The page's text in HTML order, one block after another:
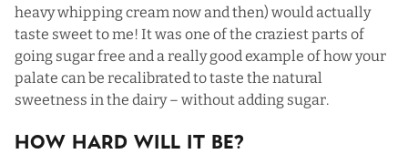
heavy whipping cream now and then) would actually
taste sweet to me! It was one of the craziest parts of
going sugar free and a really good example of how your
palate can be recalibrated to taste the natural
sweetness in the dairy – without adding sugar.
How Hard Will It Be?